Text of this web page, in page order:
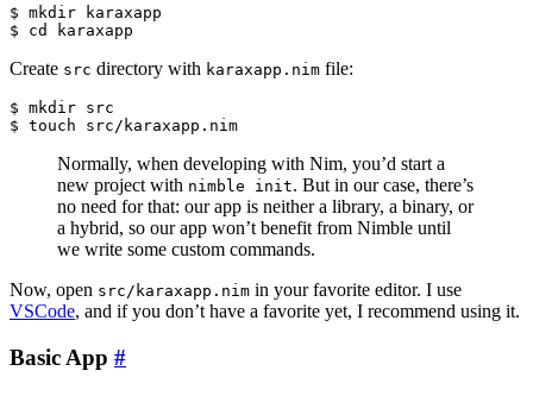
$ mkdir karaxapp
Create src directory with karaxapp.nim file:
$ mkdir src
Normally, when developing with Nim, you’d start a
new project with nimble init. But in our case, there’s
no need for that: our app is neither a library, a binary, or
a hybrid, so our app won’t benefit from Nimble until
we write some custom commands.
Now, open src/karaxapp.nim in your favorite editor. I use
VSCode, and if you don’t have a favorite yet, I recommend using it.
Basic App #